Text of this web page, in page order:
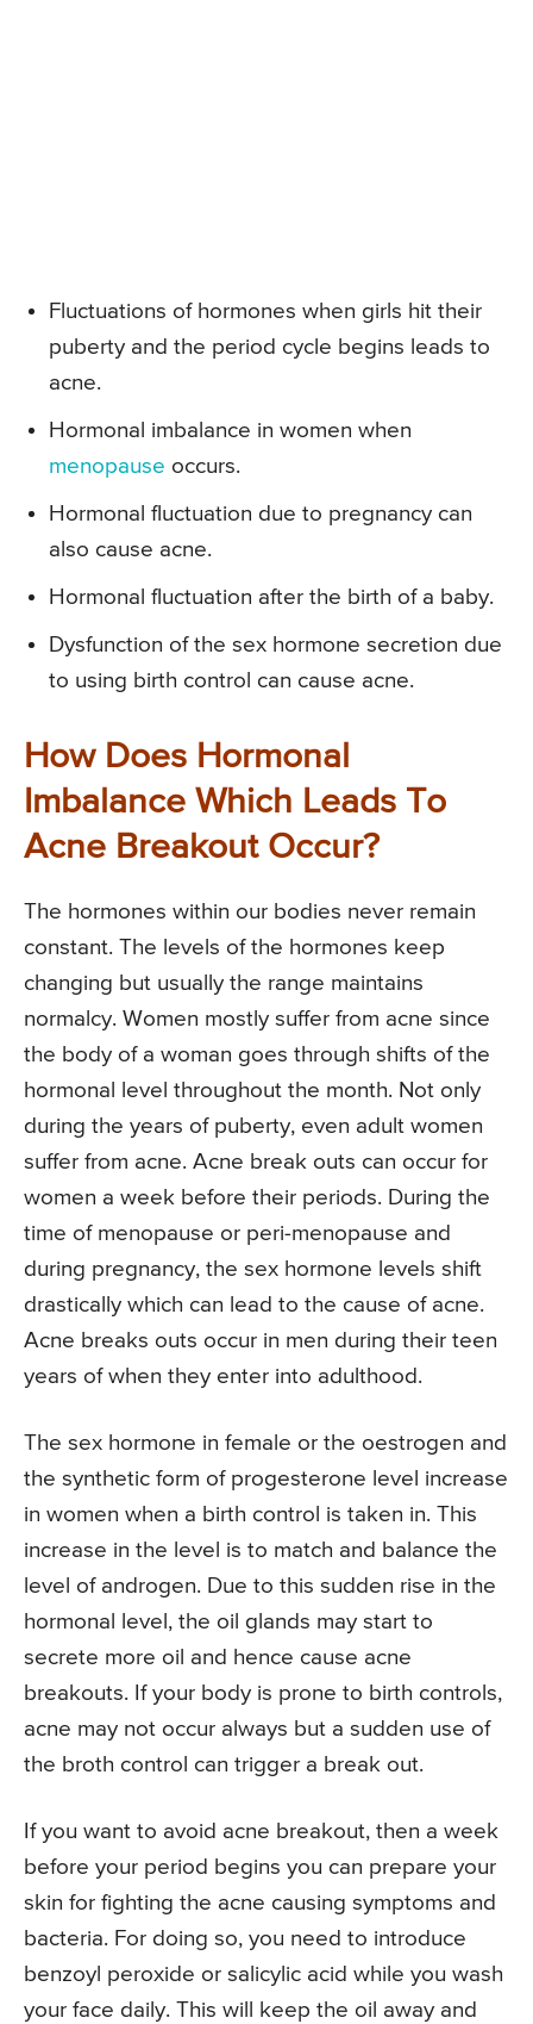
Fluctuations of hormones when girls hit their
puberty and the period cycle begins leads to
acne.
Hormonal imbalance in women when
menopause occurs.
Hormonal fluctuation due to pregnancy can
also cause acne.
Hormonal fluctuation after the birth of a baby.
Dysfunction of the sex hormone secretion due
to using birth control can cause acne.
How Does Hormonal
Imbalance Which Leads To
Acne Breakout Occur?
The hormones within our bodies never remain
constant. The levels of the hormones keep
changing but usually the range maintains
normalcy. Women mostly suffer from acne since
the body of a woman goes through shifts of the
hormonal level throughout the month. Not only
during the years of puberty, even adult women
suffer from acne. Acne break outs can occur for
women a week before their periods. During the
time of menopause or peri-menopause and
during pregnancy, the sex hormone levels shift
drastically which can lead to the cause of acne.
Acne breaks outs occur in men during their teen
years of when they enter into adulthood.
The sex hormone in female or the oestrogen and
the synthetic form of progesterone level increase
in women when a birth control is taken in. This
increase in the level is to match and balance the
level of androgen. Due to this sudden rise in the
hormonal level, the oil glands may start to
secrete more oil and hence cause acne
breakouts. If your body is prone to birth controls,
acne may not occur always but a sudden use of
the broth control can trigger a break out.
If you want to avoid acne breakout, then a week
before your period begins you can prepare your
skin for fighting the acne causing symptoms and
bacteria. For doing so, you need to introduce
benzoyl peroxide or salicylic acid while you wash
your face daily. This will keep the oil away and